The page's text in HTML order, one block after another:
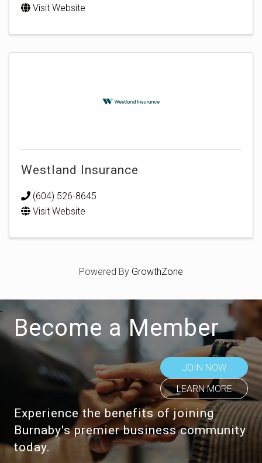
Visit Website
Westland Insurance
(604) 526-8645
Visit Website
Powered By GrowthZone
Become a Member
JOIN NOW
LEARN MORE
Experience the benefits of joining
Burnaby's premier business community
today.